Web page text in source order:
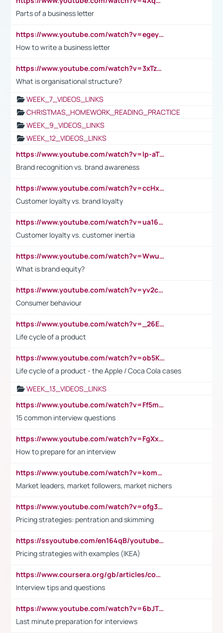
Parts of a business letter
https://www.youtube.com/watch?v=egeyiUpFsaw&t=1s
How to write a business letter
https://www.youtube.com/watch?v=3xTzqRi-sXg
What is organisational structure?
WEEK_7_VIDEOS_LINKS
CHRISTMAS_HOMEWORK_READING_PRACTICE
WEEK_9_VIDEOS_LINKS
WEEK_12_VIDEOS_LINKS
https://www.youtube.com/watch?v=lp-aTibGTiU
Brand recognition vs. brand awareness
https://www.youtube.com/watch?v=ccHxYt7js5E
Customer loyalty vs. brand loyalty
https://www.youtube.com/watch?v=ua16kgv2Xqw
Customer loyalty vs. customer inertia
https://www.youtube.com/watch?v=Wwu3Qvs31vk
What is brand equity?
https://www.youtube.com/watch?v=yv2cp1fmSt0
Consumer behaviour
https://www.youtube.com/watch?v=_26E6QR_hmU
Life cycle of a product
https://www.youtube.com/watch?v=ob5KWs3I3aY
Life cycle of a product - the Apple / Coca Cola cases
WEEK_13_VIDEOS_LINKS
https://www.youtube.com/watch?v=Ff5msjyBCa4
15 common interview questions
https://www.youtube.com/watch?v=FgXxFWkg628
How to prepare for an interview
https://www.youtube.com/watch?v=komwUwza3p8
Market leaders, market followers, market nichers
https://www.youtube.com/watch?v=ofg36qMN2vQ
Pricing strategies: pentration and skimming
https://ssyoutube.com/en164qB/youtube-video-downloader
Pricing strategies with examples (IKEA)
https://www.coursera.org/gb/articles/common-interview-questions?utm_medium=sem&utm_source=gg&utm_campaign=b2c_emea_ibm-data-science_ibm_ftcof_professional-certificates_arte_feb_24_dr_geo-multi_pmax_gads_lg-all&campaignid=21041942377&adgroupid=&device=c&keyword=&matchtype=&network=x&devicemodel=&adposition=&creativeid=&hide_mobile_promo&gad_source=1&gclid=Cj0KCQiAoeGuBhCBARIsAGfKY7xu4QFO42W3i6ifj1Hpkdv9THdexYJwDwunRRH3E_NKyom6lA23FHkaAmmqEALw_wcB
Interview tips and questions
https://www.youtube.com/watch?v=6bJTEZnTT5A
Last minute preparation for interviews